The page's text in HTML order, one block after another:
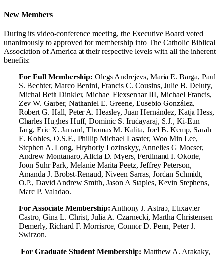
New Members
During its video-conference meeting, the Executive Board voted
unanimously to approved for membership into The Catholic Biblical
Association of America at their respective levels with all the inherent
benefits:
For Full Membership: Olegs Andrejevs, Maria E. Barga, Paul
S. Bechter, Marco Benini, Francis C. Cousins, Julie B. Deluty,
Michal Beth Dinkler, Michael Flexsenhar III, Michael Francis,
Zev W. Garber, Nathaniel E. Greene, Eusebio González,
Robert G. Hall, Peter A. Heasley, Juan Hernández, Katja Hess,
Charles Hughes Huff, Dominic S. Irudayaraj, S.J., Ki-Eun
Jang, Eric X. Jarrard, Thomas M. Kalita, Joel B. Kemp, Sarah
E. Kohles, O.S.F., Phillip Michael Lasater, Woo Min Lee,
Stephen A. Long, Hryhoriy Lozinskyy, Annelies G Moeser,
Andrew Montanaro, Alicia D. Myers, Ferdinand I. Okorie,
Joon Suhr Park, Melanie Marita Peetz, Jeffrey Peterson,
Amanda J. Brobst-Renaud, Niveen Sarras, Jordan Schmidt,
O.P., David Andrew Smith, Jason A Staples, Kevin Stephens,
Marc P. Valadao.
For Associate Membership: Anthony J. Astrab, Elixavier
Castro, Gina L. Christ, Julia A. Czarnecki, Martha Christensen
Demerly, Richard F. Morrisroe, Connor D. Penn, Peter J.
Swirzon.
For Graduate Student Membership: Matthew A. Arakaky,